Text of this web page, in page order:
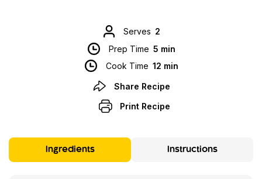
Serves 2
Prep Time 5 min
Cook Time 12 min
Share Recipe
Print Recipe
Ingredients Instructions